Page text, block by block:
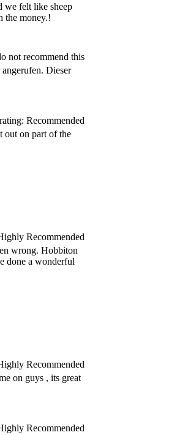
we felt like sheep
the money.!
Dieser
out on part of the
wrong. Hobbiton
done a wonderful
on guys , its great